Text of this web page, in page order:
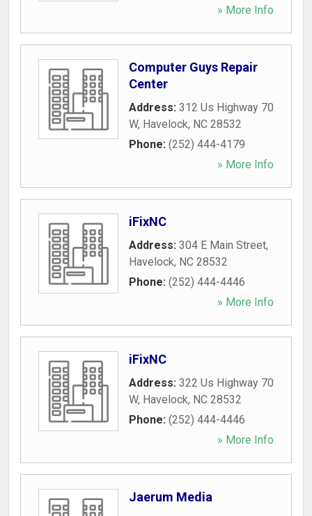
» More Info
Computer Guys Repair
Center
Address: 312 Us Highway 70
W, Havelock, NC 28532
Phone: (252) 444-4179
» More Info
iFixNC
Address: 304 E Main Street,
Havelock, NC 28532
Phone: (252) 444-4446
» More Info
iFixNC
Address: 322 Us Highway 70
W, Havelock, NC 28532
Phone: (252) 444-4446
» More Info
Jaerum Media